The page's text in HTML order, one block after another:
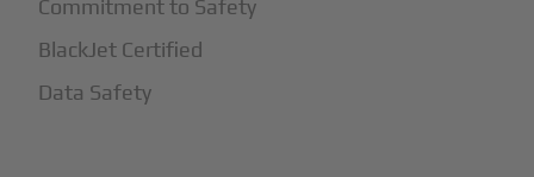
Commitment to Safety
BlackJet Certified
Data Safety